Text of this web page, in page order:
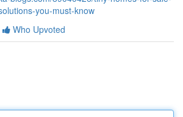
you-must-know
Who Upvoted